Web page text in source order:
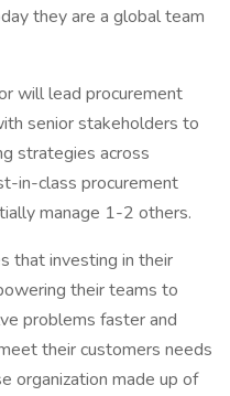
they are a global team
will lead procurement
senior stakeholders to
strategies across
in-class procurement
manage 1-2 others.
that investing in their
their teams to
problems faster and
their customers needs
organization made up of